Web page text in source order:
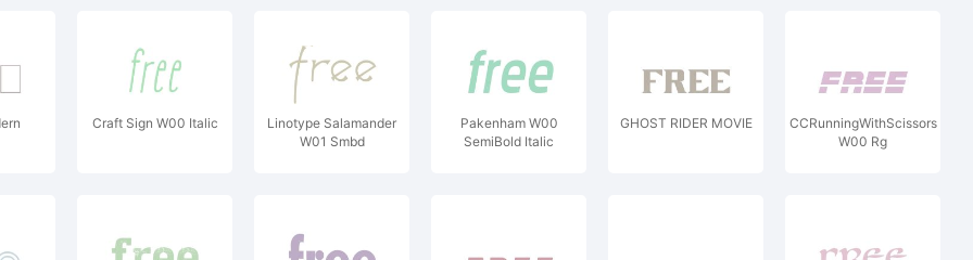
Craft Sign W00 Italic
Linotype Salamander
W01 Smbd
Pakenham W00
SemiBold Italic
GHOST RIDER MOVIE
CCRunningWithScissors
W00 Rg